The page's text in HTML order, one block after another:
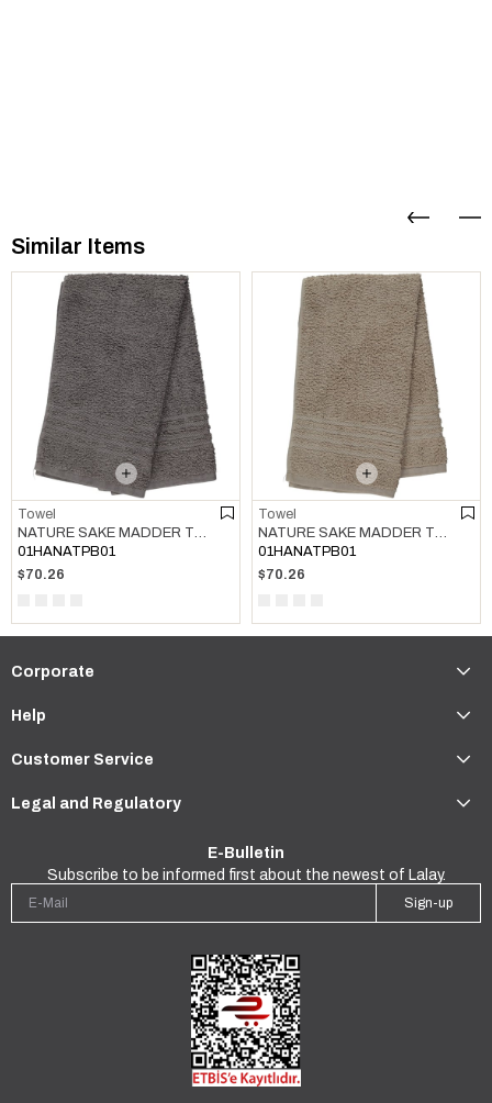
Similar Items
Towel
01HANATPB01
$70.26
Towel
01HANATPB01
$70.26
Corporate
Help
Customer Service
Legal and Regulatory
E-Bulletin
Subscribe to be informed first about the newest of Lalay.
Sign-up